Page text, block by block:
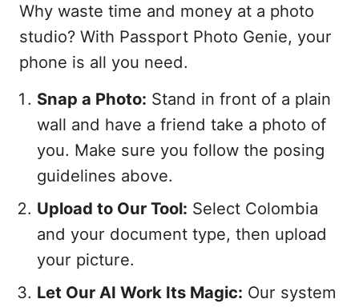
Why waste time and money at a photo
studio? With Passport Photo Genie, your
phone is all you need.
Snap a Photo: Stand in front of a plain
wall and have a friend take a photo of
you. Make sure you follow the posing
guidelines above.
Upload to Our Tool: Select Colombia
and your document type, then upload
your picture.
Let Our AI Work Its Magic: Our system